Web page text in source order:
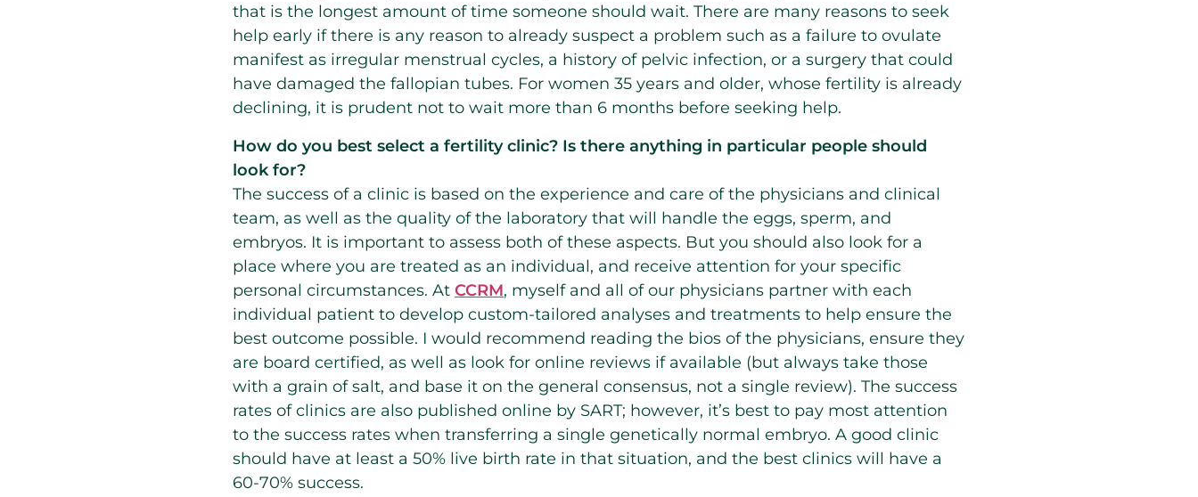
that is the longest amount of time someone should wait. There are many reasons to seek
help early if there is any reason to already suspect a problem such as a failure to ovulate
manifest as irregular menstrual cycles, a history of pelvic infection, or a surgery that could
have damaged the fallopian tubes. For women 35 years and older, whose fertility is already
declining, it is prudent not to wait more than 6 months before seeking help.
How do you best select a fertility clinic? Is there anything in particular people should
look for?
The success of a clinic is based on the experience and care of the physicians and clinical
team, as well as the quality of the laboratory that will handle the eggs, sperm, and
embryos. It is important to assess both of these aspects. But you should also look for a
place where you are treated as an individual, and receive attention for your specific
personal circumstances. At CCRM, myself and all of our physicians partner with each
individual patient to develop custom-tailored analyses and treatments to help ensure the
best outcome possible. I would recommend reading the bios of the physicians, ensure they
are board certified, as well as look for online reviews if available (but always take those
with a grain of salt, and base it on the general consensus, not a single review). The success
rates of clinics are also published online by SART; however, it’s best to pay most attention
to the success rates when transferring a single genetically normal embryo. A good clinic
should have at least a 50% live birth rate in that situation, and the best clinics will have a
60-70% success.